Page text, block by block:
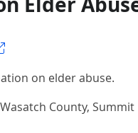
on elder abuse.
County,